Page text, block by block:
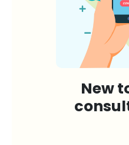
New